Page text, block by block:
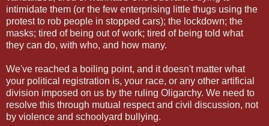
intimidate them (or the few enterprising little thugs using the
protest to rob people in stopped cars); the lockdown; the
masks; tired of being out of work; tired of being told what
they can do, with who, and how many.
We've reached a boiling point, and it doesn't matter what
your political registration is, your race, or any other artificial
division imposed on us by the ruling Oligarchy. We need to
resolve this through mutual respect and civil discussion, not
by violence and schoolyard bullying.